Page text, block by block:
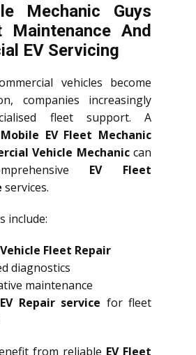
Mechanic Guys
Maintenance And
EV Servicing
vehicles become
companies increasingly
fleet support. A
Mobile EV Fleet Mechanic
Vehicle Mechaniccan
EV Fleet
services.
include:
Fleet Repair
diagnostics
maintenance
Repair service for fleet
from reliable EV Fleet